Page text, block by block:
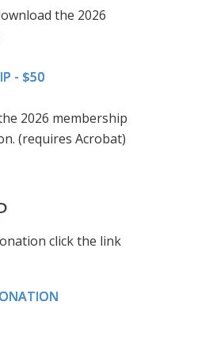
the 2026
- $50
2026 membership
(requires Acrobat)
click the link